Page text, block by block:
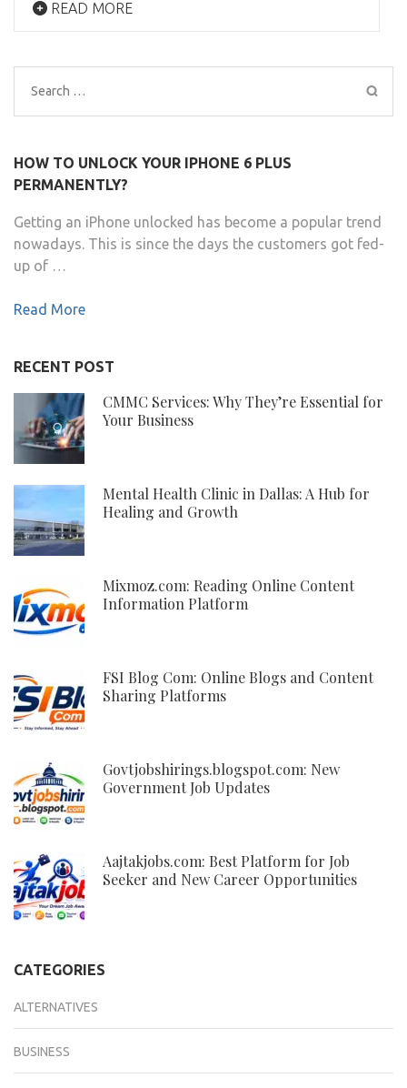
READ MORE
Search
for:
HOW TO UNLOCK YOUR IPHONE 6 PLUS
PERMANENTLY?
Getting an iPhone unlocked has become a popular trend
nowadays. This is since the days the customers got fed-
up of …
Read More
RECENT POST
CMMC Services: Why They’re Essential for
Your Business
Mental Health Clinic in Dallas: A Hub for
Healing and Growth
Mixmoz.com: Reading Online Content
Information Platform
FSI Blog Com: Online Blogs and Content
Sharing Platforms
Govtjobshirings.blogspot.com: New
Government Job Updates
Aajtakjobs.com: Best Platform for Job
Seeker and New Career Opportunities
CATEGORIES
ALTERNATIVES
BUSINESS